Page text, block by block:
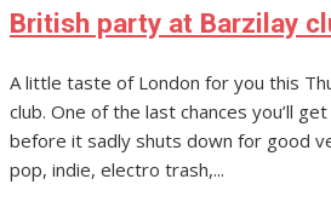
British party at Barzilay
A little taste of London for you this
club. One of the last chances you’ll
before it sadly shuts down for good
pop, indie, electro trash,...